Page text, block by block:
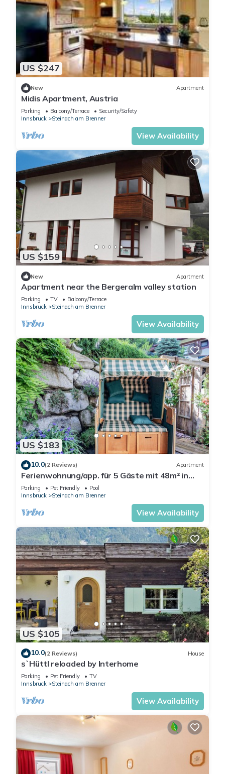
US $247
New Apartment
Midis Apartment, Austria
Parking Balcony/Terrace
Security/Safety
Innsbruck
Steinach am Brenner
View Availability
US $159
New Apartment
Apartment near the Bergeralm valley station
Parking TV
Balcony/Terrace
Innsbruck
Steinach am Brenner
View Availability
US $183
10.0(2 Reviews) Apartment
Ferienwohnung/app. für 5 Gäste mit 48m² in
Steinach am Brenner
Parking Pet Friendly
Pool
Innsbruck
Steinach am Brenner
View Availability
US $105
10.0(2 Reviews) House
s`Hüttl reloaded by Interhome
Parking Pet Friendly
TV
Innsbruck
Steinach am Brenner
View Availability